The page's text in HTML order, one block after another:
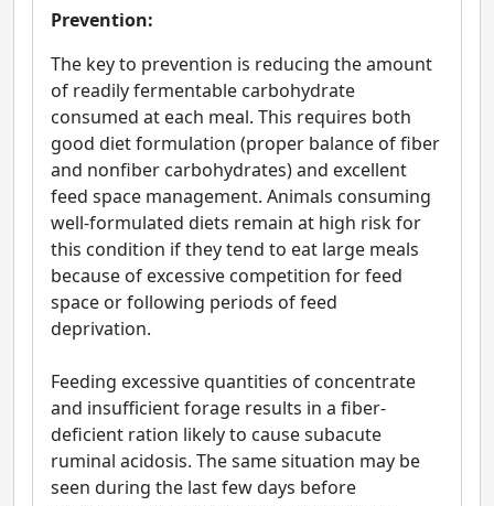
Prevention:
The key to prevention is reducing the amount
of readily fermentable carbohydrate
consumed at each meal. This requires both
good diet formulation (proper balance of fiber
and nonfiber carbohydrates) and excellent
feed space management. Animals consuming
well-formulated diets remain at high risk for
this condition if they tend to eat large meals
because of excessive competition for feed
space or following periods of feed
deprivation.
Feeding excessive quantities of concentrate
and insufficient forage results in a fiber-
deficient ration likely to cause subacute
ruminal acidosis. The same situation may be
seen during the last few days before